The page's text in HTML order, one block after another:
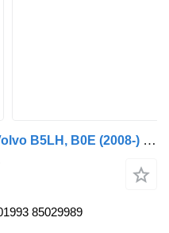
Volvo AT2412D gearbox for Volvo B5LH, B0E (2008-) bus
85029989